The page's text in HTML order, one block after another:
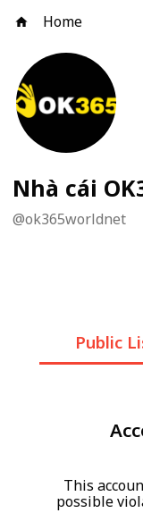
Home
Nhà cái
@ok365worldnet
Public
This
possible